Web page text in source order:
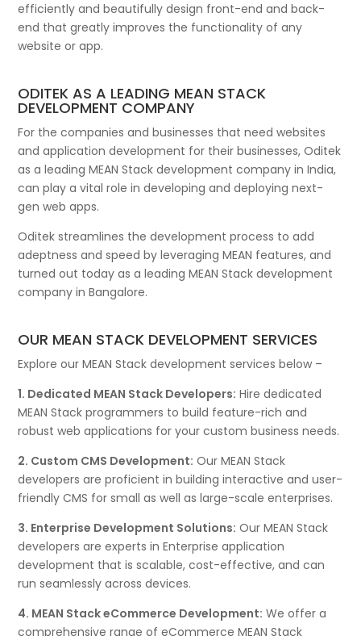
efficiently and beautifully design front-end and back-
end that greatly improves the functionality of any
website or app.
ODITEK AS A LEADING MEAN STACK
DEVELOPMENT COMPANY
For the companies and businesses that need websites
and application development for their businesses, Oditek
as a leading MEAN Stack development company in India,
can play a vital role in developing and deploying next-
gen web apps.
Oditek streamlines the development process to add
adeptness and speed by leveraging MEAN features, and
turned out today as a leading MEAN Stack development
company in Bangalore.
OUR MEAN STACK DEVELOPMENT SERVICES
Explore our MEAN Stack development services below –
1. Dedicated MEAN Stack Developers: Hire dedicated
MEAN Stack programmers to build feature-rich and
robust web applications for your custom business needs.
2. Custom CMS Development: Our MEAN Stack
developers are proficient in building interactive and user-
friendly CMS for small as well as large-scale enterprises.
3. Enterprise Development Solutions: Our MEAN Stack
developers are experts in Enterprise application
development that is scalable, cost-effective, and can
run seamlessly across devices.
4. MEAN Stack eCommerce Development: We offer a
comprehensive range of eCommerce MEAN Stack